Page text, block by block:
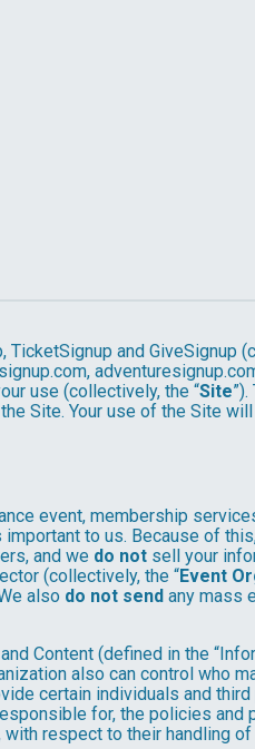
TicketSignup and GiveSignup
use (collectively, the “Site
Site. Your use of the Site
event, membership
important to us. Because of
and we do not sell your
(collectively, the “Event
also do not send any mass
Content (defined in the
also can control who
certain individuals and
for, the policies and
respect to their handling